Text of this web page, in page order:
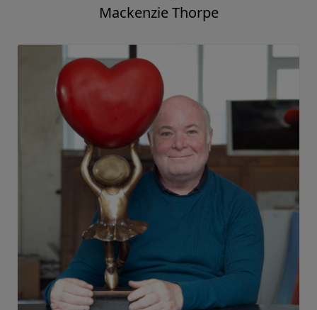
Mackenzie Thorpe